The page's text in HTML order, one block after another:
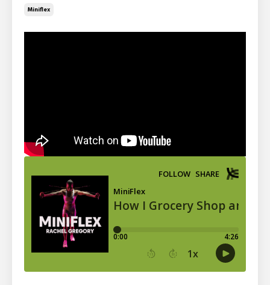
Miniflex